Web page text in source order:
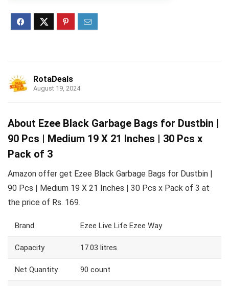
RotaDeals
August 19, 2024
About Ezee Black Garbage Bags for Dustbin |
90 Pcs | Medium 19 X 21 Inches | 30 Pcs x
Pack of 3
Amazon offer get Ezee Black Garbage Bags for Dustbin |
90 Pcs | Medium 19 X 21 Inches | 30 Pcs x Pack of 3 at
the price of Rs. 169.
Brand Ezee Live Life Ezee Way
Capacity 17.03 litres
Net Quantity 90 count